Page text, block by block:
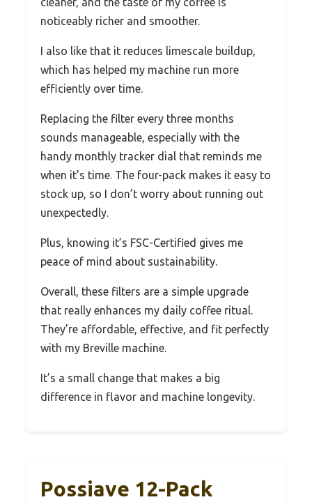
noticeably richer and smoother.
I also like that it reduces limescale buildup,
which has helped my machine run more
efficiently over time.
Replacing the filter every three months
sounds manageable, especially with the
handy monthly tracker dial that reminds me
when it’s time. The four-pack makes it easy to
stock up, so I don’t worry about running out
unexpectedly.
Plus, knowing it’s FSC-Certified gives me
peace of mind about sustainability.
Overall, these filters are a simple upgrade
that really enhances my daily coffee ritual.
They’re affordable, effective, and fit perfectly
with my Breville machine.
It’s a small change that makes a big
difference in flavor and machine longevity.
Possiave 12-Pack